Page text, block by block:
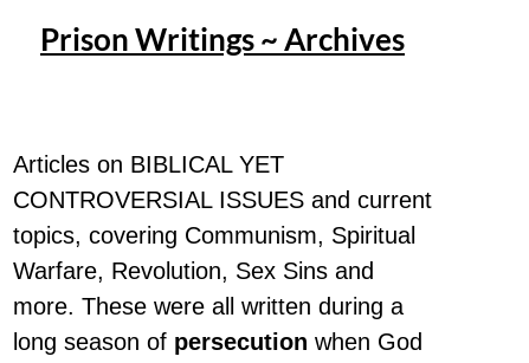
Prison Writings ~ Archives
Articles on BIBLICAL YET
CONTROVERSIAL ISSUES and current
topics, covering Communism, Spiritual
Warfare, Revolution, Sex Sins and
more. These were all written during a
long season of persecution when God